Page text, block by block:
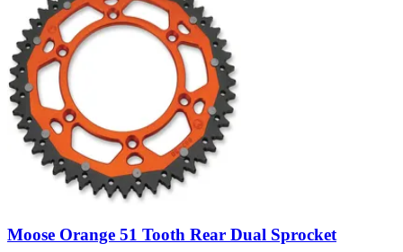
Moose Orange 51 Tooth Rear Dual Sprocket